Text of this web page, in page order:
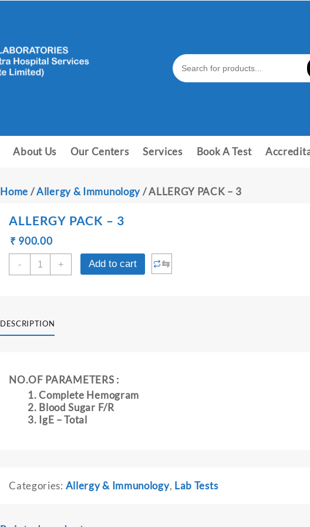
About Us Our Centers Services Book A Test
Home /Allergy & Immunology/ ALLERGY PACK – 3
ALLERGY PACK – 3
₹
Original
price
was:
₹ 1,000.00.
₹ 900.00Current
price
is:
₹ 900.00.
-
ALLERGY
PACK
+ Add to cart ⇆
DESCRIPTION
NO.OF PARAMETERS :
Complete Hemogram
Blood Sugar F/R
IgE – Total
Categories: Allergy & Immunology, Lab Tests